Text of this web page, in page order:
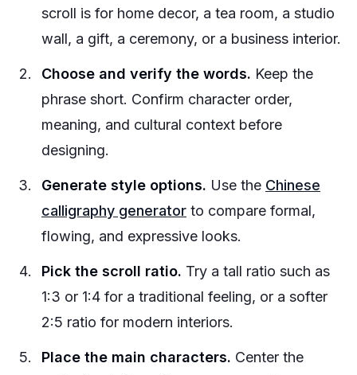
scroll is for home decor, a tea room, a studio
wall, a gift, a ceremony, or a business interior.
Choose and verify the words. Keep the
phrase short. Confirm character order,
meaning, and cultural context before
designing.
Generate style options. Use the Chinese
calligraphy generator to compare formal,
flowing, and expressive looks.
Pick the scroll ratio. Try a tall ratio such as
1:3 or 1:4 for a traditional feeling, or a softer
2:5 ratio for modern interiors.
Place the main characters. Center the